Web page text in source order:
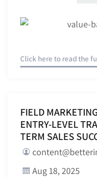
Click here to read the
FIELD
ENTRY-LEVEL
TERM SALES
Aug 18, 2025